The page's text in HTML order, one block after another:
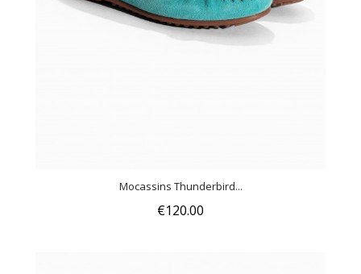
Mocassins Thunderbird...
€120.00